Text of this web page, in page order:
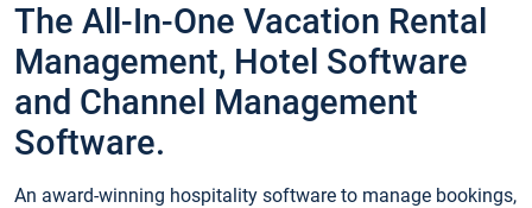
The All-In-One Vacation Rental
Management, Hotel Software
and Channel Management
Software.
An award-winning hospitality software to manage bookings,